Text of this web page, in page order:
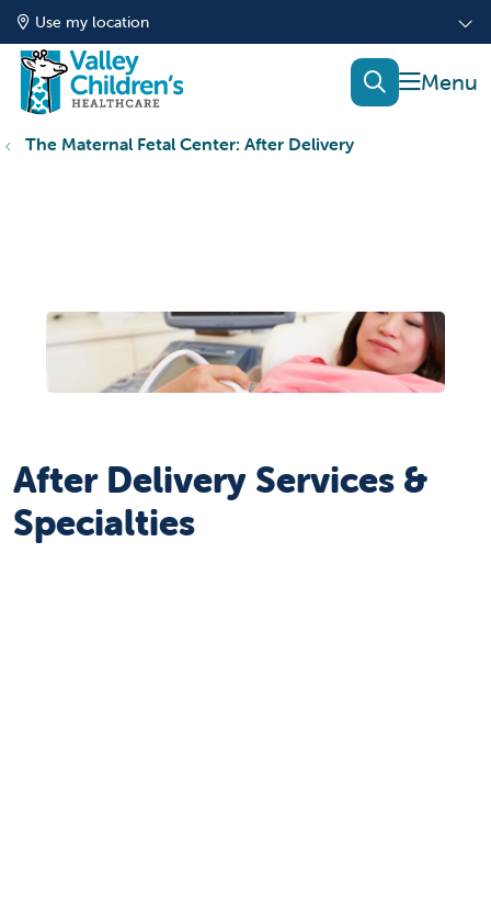
Use my location
show
search
The Maternal Fetal Center: After Delivery
After Delivery Services &
Specialties